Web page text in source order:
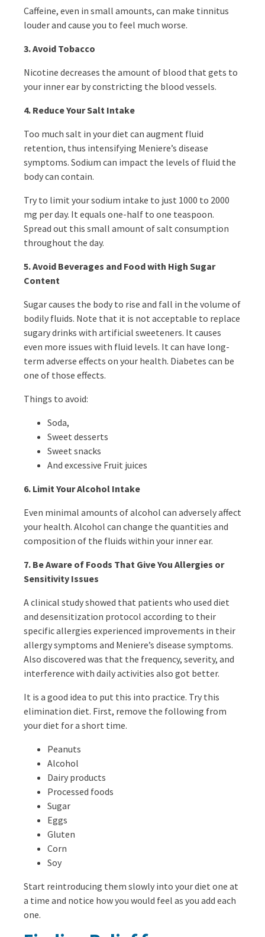
Caffeine, even in small amounts, can make tinnitus
louder and cause you to feel much worse.
3.Avoid Tobacco
Nicotine decreases the amount of blood that gets to
your inner ear by constricting the blood vessels.
4. Reduce Your Salt Intake
Too much salt in your diet can augment fluid
retention, thus intensifying Meniere’s disease
symptoms. Sodium can impact the levels of fluid the
body can contain.
Try to limit your sodium intake to just 1000 to 2000
mg per day. It equals one-half to one teaspoon.
Spread out this small amount of salt consumption
throughout the day.
5. Avoid Beverages and Food with High Sugar
Content
Sugar causes the body to rise and fall in the volume of
bodily fluids. Note that it is not acceptable to replace
sugary drinks with artificial sweeteners. It causes
even more issues with fluid levels. It can have long-
term adverse effects on your health. Diabetes can be
one of those effects.
Things to avoid:
Soda,
Sweet desserts
Sweet snacks
And excessive Fruit juices
6. Limit Your Alcohol Intake
Even minimal amounts of alcohol can adversely affect
your health. Alcohol can change the quantities and
composition of the fluids within your inner ear.
7. Be Aware of Foods That Give You Allergies or
Sensitivity Issues
A clinical study showed that patients who used diet
and desensitization protocol according to their
specific allergies experienced improvements in their
allergy symptoms and Meniere’s disease symptoms.
Also discovered was that the frequency, severity, and
interference with daily activities also got better.
It is a good idea to put this into practice. Try this
elimination diet. First, remove the following from
your diet for a short time.
Peanuts
Alcohol
Dairy products
Processed foods
Sugar
Eggs
Gluten
Corn
Soy
Start reintroducing them slowly into your diet one at
a time and notice how you would feel as you add each
one.